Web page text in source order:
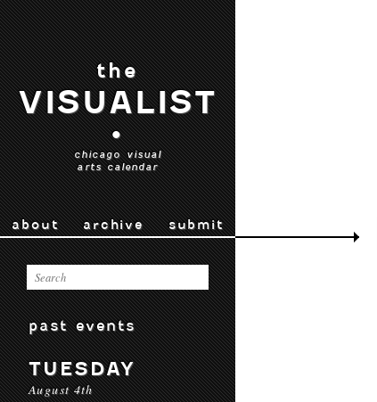
the
VISUALIST
•
chicago visual
arts calendar
about archive submit
past events
TUESDAY
August 4th